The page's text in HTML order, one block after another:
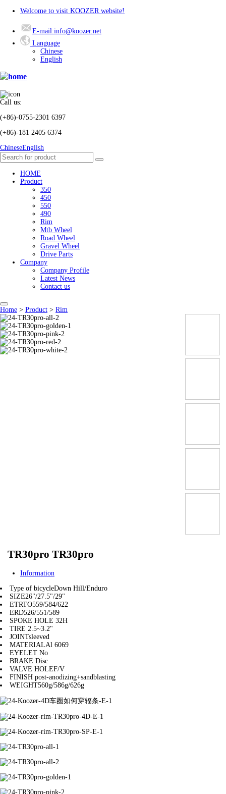
Welcome to visit KOOZER website!
E-mail:info@koozer.net
Language
Chinese
English
Call us:
(+86)-0755-2301 6397
(+86)-181 2405 6374
ChineseEnglish
HOME
Product
350
450
550
490
Rim
Mtb Wheel
Road Wheel
Gravel Wheel
Drive Parts
Company
Company Profile
Latest News
Contact us
Home > Product > Rim
TR30pro TR30pro
Information
Type of bicycleDown Hill/Enduro
SIZE26"/27.5"/29"
ETRTO559/584/622
ERD526/551/589
SPOKE HOLE 32H
TIRE 2.5~3.2"
JOINTsleeved
MATERIALAl 6069
EYELET No
BRAKE Disc
VALVE HOLEF/V
FINISH post-anodizing+sandblasting
WEIGHT560g/586g/626g